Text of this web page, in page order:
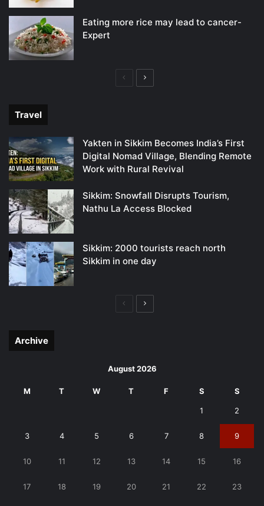
Eating more rice may lead to cancer-
Expert
PreviousNext
Travel
Yakten in Sikkim Becomes India’s First
Digital Nomad Village, Blending Remote
Work with Rural Revival
Sikkim: Snowfall Disrupts Tourism,
Nathu La Access Blocked
Sikkim: 2000 tourists reach north
Sikkim in one day
PreviousNext
Archive
August 2026
M T W T F S S
1 2
3 4 5 6 7 8 9
10 11 12 13 14 15 16
17 18 19 20 21 22 23